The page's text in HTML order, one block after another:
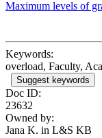
Maximum levels of
Keywords:
overload, Faculty,
Suggest keywords
Doc ID:
23632
Owned by:
Jana K. in L&S KB